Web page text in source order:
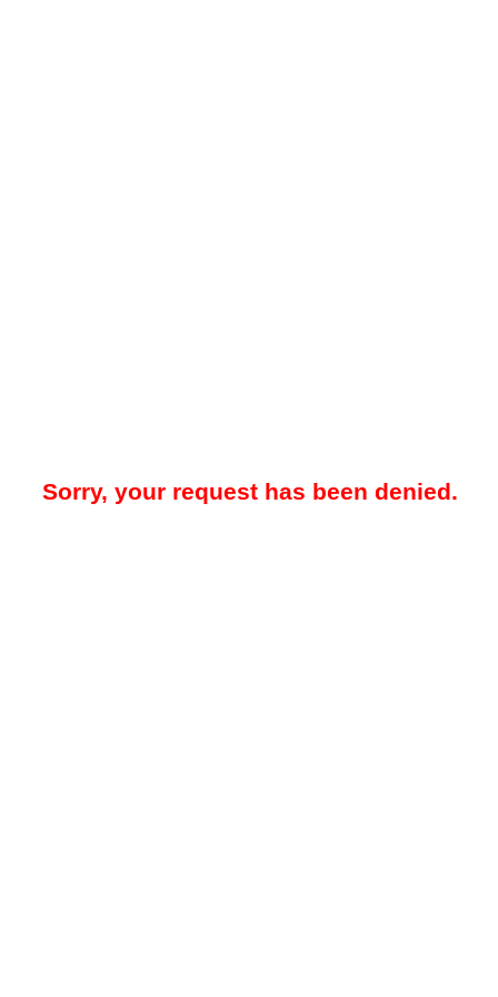
Sorry, your request has been denied.